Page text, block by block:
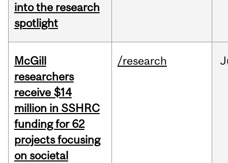
into the research
spotlight
McGill
researchers
receive $14
million in SSHRC
funding for 62
projects focusing
on societal
/research